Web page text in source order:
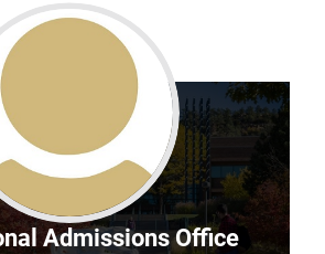
Admissions Office